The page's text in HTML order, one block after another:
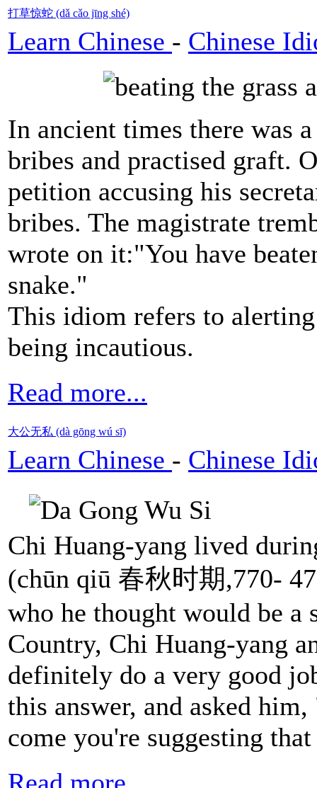
打草惊蛇 (dǎ cǎo jīng shé)
Learn Chinese - Chinese
In ancient times there was
bribes and practised graft.
petition accusing his
bribes. The magistrate
wrote on it:"You have
snake."
This idiom refers to
being incautious.
Read more...
大公无私 (dà gōng wú sī)
Learn Chinese - Chinese
Chi Huang-yang lived
(chūn qiū 春秋时期,770-
who he thought would be a
Country, Chi Huang-yang
definitely do a very good
this answer, and asked
come you're suggesting